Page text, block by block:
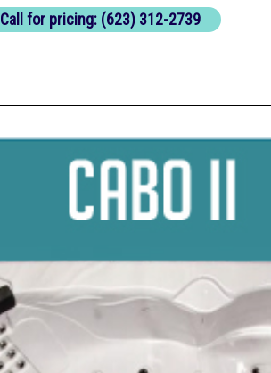
Call for pricing: (623) 312-2739